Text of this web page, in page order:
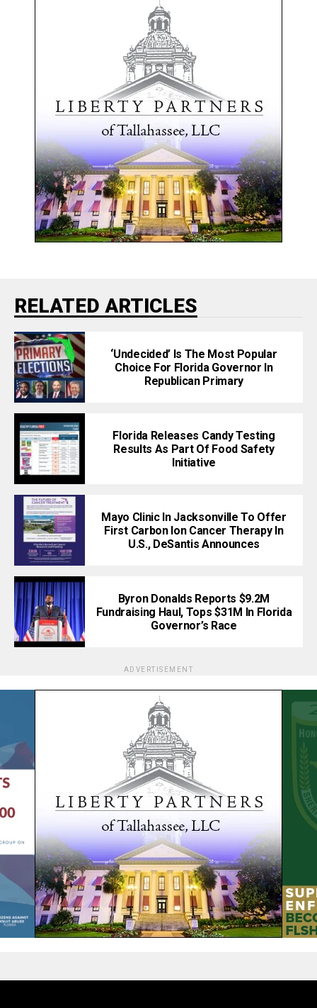
RELATED ARTICLES
‘Undecided’ Is The Most Popular
Choice For Florida Governor In
Republican Primary
Florida Releases Candy Testing
Results As Part Of Food Safety
Initiative
Mayo Clinic In Jacksonville To Offer
First Carbon Ion Cancer Therapy In
U.S., DeSantis Announces
Byron Donalds Reports $9.2M
Fundraising Haul, Tops $31M In Florida
Governor’s Race
ADVERTISEMENT